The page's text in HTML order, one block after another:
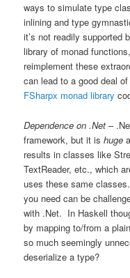
ways to simulate type
inlining and type
it’s not readily supported
library of monad
reimplement these
can lead to a good deal
FSharpx monad library
Dependence on .Net –
framework, but it ishuge
results in classes like
TextReader, etc., which
uses these same
you need can be
with .Net. In Haskell
by mapping to/from a
so much seemingly
deserialize a type?